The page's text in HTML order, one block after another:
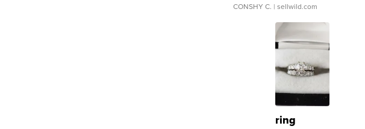
CONSHY C. | sellwild.com
ring